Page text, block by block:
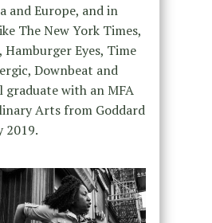
and Europe, and in
The New York Times,
Eyes, Time
Downbeat and
graduate with an MFA
Arts from Goddard
2019.